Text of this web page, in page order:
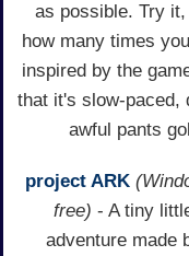
as possible. Try
how many times
inspired by the
that it's slow-paced,
awful pants
project ARK
free) - A tiny
adventure made